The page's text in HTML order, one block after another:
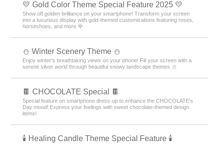
💛 Gold Color Theme Special Feature 2025 💛
Show off golden brilliance on your smartphone! Transform your screen
into a luxurious display with gold-themed customizations featuring roses,
horseshoes, and more 🌹
⛄️ Winter Scenery Theme ⛄️
Enjoy winter's breathtaking views on your phone! Fill your screen with a
serene silver world through beautiful snowy landscape themes ⛄️
🍫 CHOCOLATE Special 🍫
Special feature on smartphone dress-up to enhance the CHOCOLATE's
Day mood! Express your feelings with sweet chocolate-themed design
items!
🕯️ Healing Candle Theme Special Feature 🕯️